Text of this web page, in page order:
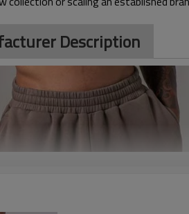
Description